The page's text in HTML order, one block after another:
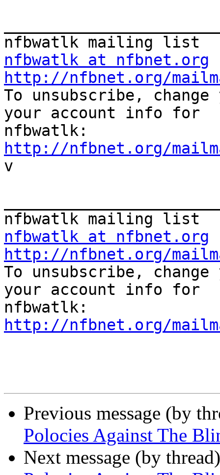
nfbwatlk at nfbnet.org
http://nfbnet.org/
To unsubscribe,
your account info for
http://nfbnet.org/
v
nfbwatlk at nfbnet.org
http://nfbnet.org/
To unsubscribe,
your account info for
http://nfbnet.org/
Previous message (by
Polocies Against The
Next message (by